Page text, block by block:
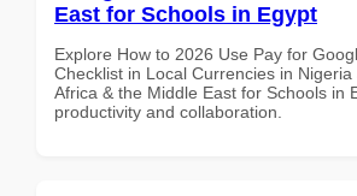
East for Schools in Egypt
Explore How to 2026 Use Pay for
Checklist in Local Currencies in
Africa & the Middle East for Schools in
productivity and collaboration.